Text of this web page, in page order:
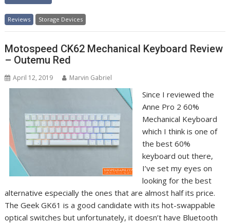
Reviews Storage Devices
Motospeed CK62 Mechanical Keyboard Review
– Outemu Red
April 12, 2019 Marvin Gabriel
Since I reviewed the
Anne Pro 2 60%
Mechanical Keyboard
which I think is one of
the best 60%
keyboard out there,
I’ve set my eyes on
looking for the best
alternative especially the ones that are almost half its price.
The Geek GK61 is a good candidate with its hot-swappable
optical switches but unfortunately, it doesn’t have Bluetooth